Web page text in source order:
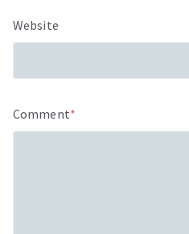
Website
Comment*